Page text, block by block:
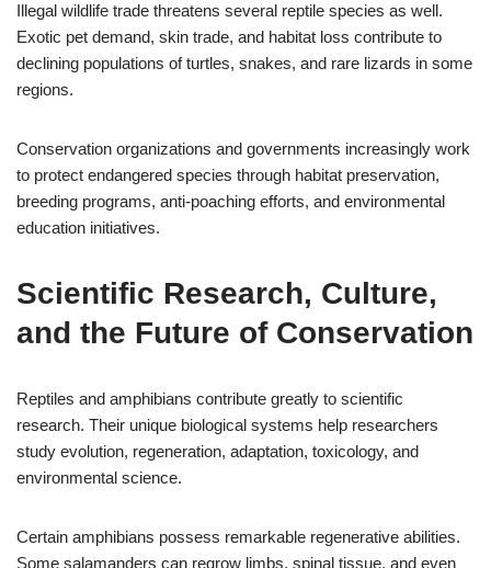
Illegal wildlife trade threatens several reptile species as well.
Exotic pet demand, skin trade, and habitat loss contribute to
declining populations of turtles, snakes, and rare lizards in some
regions.
Conservation organizations and governments increasingly work
to protect endangered species through habitat preservation,
breeding programs, anti-poaching efforts, and environmental
education initiatives.
Scientific Research, Culture,
and the Future of Conservation
Reptiles and amphibians contribute greatly to scientific
research. Their unique biological systems help researchers
study evolution, regeneration, adaptation, toxicology, and
environmental science.
Certain amphibians possess remarkable regenerative abilities.
Some salamanders can regrow limbs, spinal tissue, and even